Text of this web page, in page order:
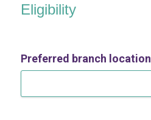
Eligibility
Preferred branch location